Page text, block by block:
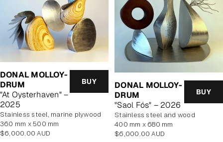
DONAL MOLLOY-
DRUM
"At Oysterhaven" –
2025
BUY
stainless steel, marine plywood
360 mm x 500 mm
Regular
$6,000.00 AUD
DONAL MOLLOY-
DRUM
"Saol Fós" – 2026
BUY
stainless steel and wood
400 mm x 680 mm
Regular
$6,000.00 AUD